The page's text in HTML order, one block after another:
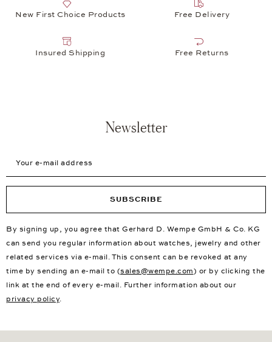
New First Choice Products Free Delivery
Insured Shipping Free Returns
Newsletter
SUBSCRIBE
By signing up, you agree that Gerhard D. Wempe GmbH & Co. KG
can send you regular information about watches, jewelry and other
related services via e-mail. This consent can be revoked at any
time by sending an e-mail to (sales@wempe.com) or by clicking the
link at the end of every e-mail. Further information about our
privacy policy.